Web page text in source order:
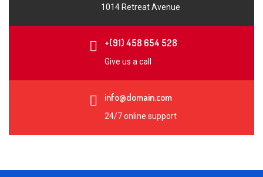
1014 Retreat Avenue
+(91) 458 654 528
Give us a call
info@domain.com
24/7 online support